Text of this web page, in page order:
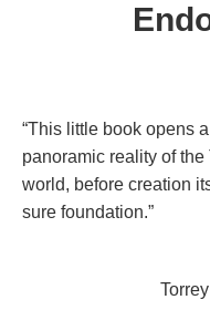
“This little book opens
panoramic reality of
world, before creation
sure foundation.”